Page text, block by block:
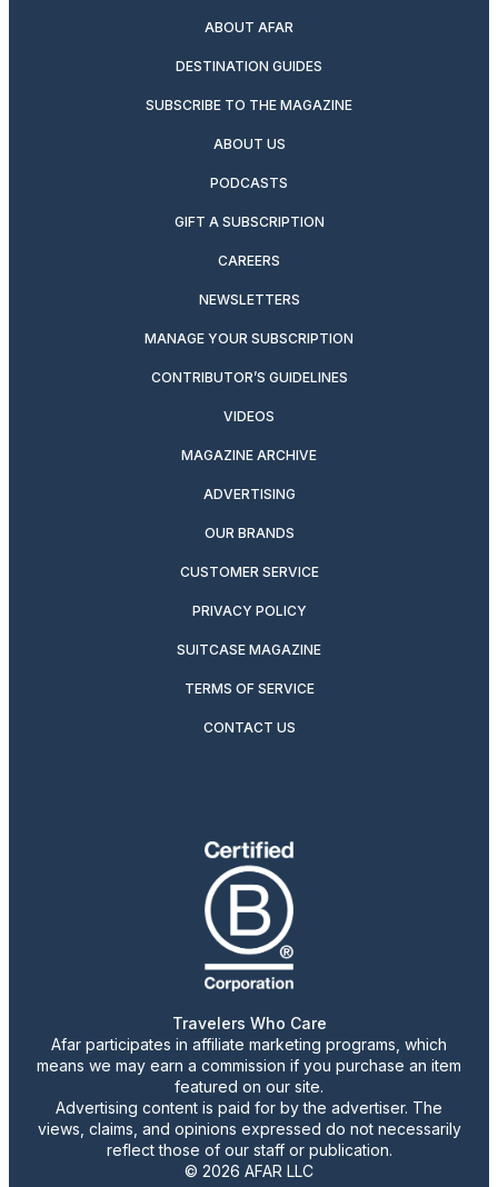
ABOUT AFAR
DESTINATION GUIDES
SUBSCRIBE TO THE MAGAZINE
ABOUT US
PODCASTS
GIFT A SUBSCRIPTION
CAREERS
NEWSLETTERS
MANAGE YOUR SUBSCRIPTION
CONTRIBUTOR’S GUIDELINES
VIDEOS
MAGAZINE ARCHIVE
ADVERTISING
OUR BRANDS
CUSTOMER SERVICE
PRIVACY POLICY
SUITCASE MAGAZINE
TERMS OF SERVICE
CONTACT US
Travelers Who Care
Afar participates in affiliate marketing programs, which
means we may earn a commission if you purchase an item
featured on our site.
Advertising content is paid for by the advertiser. The
views, claims, and opinions expressed do not necessarily
reflect those of our staff or publication.
© 2026 AFAR LLC